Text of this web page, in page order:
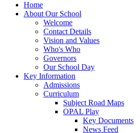
Home
About Our School
Welcome
Contact Details
Vision and Values
Who's Who
Governors
Our School Day
Key Information
Admissions
Curriculum
Subject Road Maps
OPAL Play
Key Documents
News Feed